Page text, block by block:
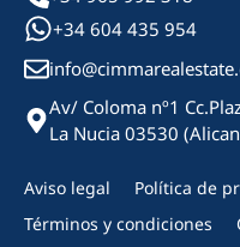
+34 604 435 954
Av/ Coloma nº1
La Nucia 03530
Aviso legal
Política de
Términos y condiciones